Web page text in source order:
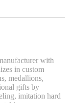
with
in custom
medallions,
gifts by
imitation hard